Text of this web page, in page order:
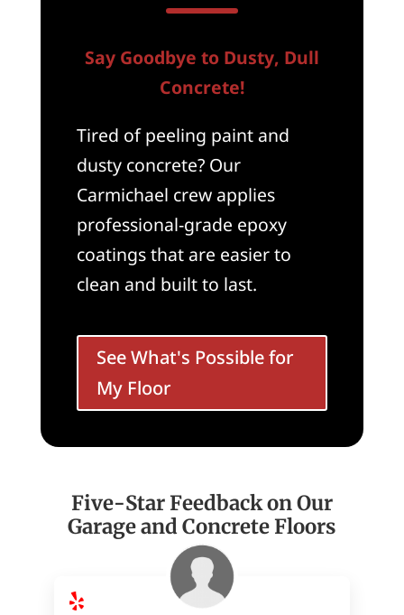
Say Goodbye to Dusty, Dull
Concrete!
Tired of peeling paint and
dusty concrete? Our
Carmichael crew applies
professional-grade epoxy
coatings that are easier to
clean and built to last.
See What's Possible for
My Floor
Five-Star Feedback on Our
Garage and Concrete Floors